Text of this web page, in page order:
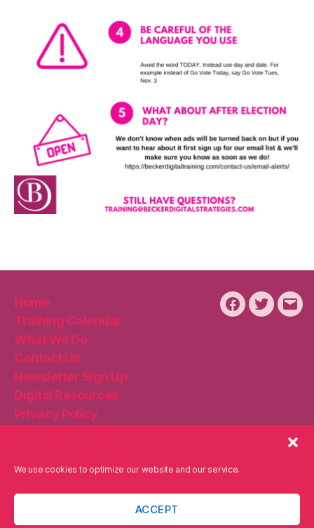
We use cookies to optimize our website and our service.
ACCEPT
Home
Training Calendar
What We Do
Contact Us
Newsletter Sign Up
Digital Resources
Privacy Policy
Facebook
Twitter
Becker Digital Strategies